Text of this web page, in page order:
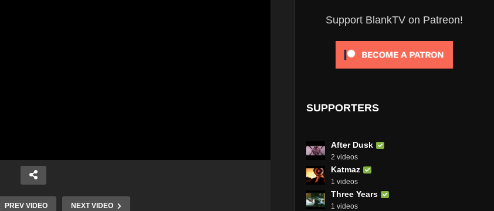
PREV VIDEO NEXT VIDEO
Support BlankTV on Patreon!
SUPPORTERS
After Dusk
2 videos
Katmaz
1 videos
Three Years
1 videos